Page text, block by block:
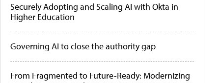
Securely Adopting and Scaling AI with Okta in
Higher Education
Governing AI to close the authority gap
From Fragmented to Future-Ready: Modernizing